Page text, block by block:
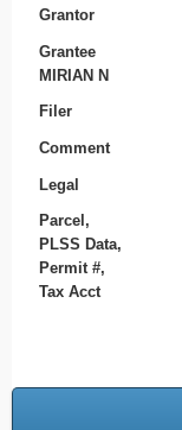
Grantor
Grantee
MIRIAN N
Filer
Comment
Legal
Parcel,
PLSS Data,
Permit #,
Tax Acct